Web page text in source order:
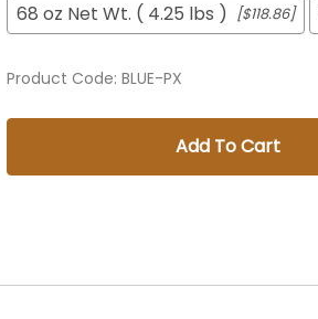
68 oz Net Wt. ( 4.25 lbs ) [$118.86]
Product Code: BLUE-PX
Add To Cart